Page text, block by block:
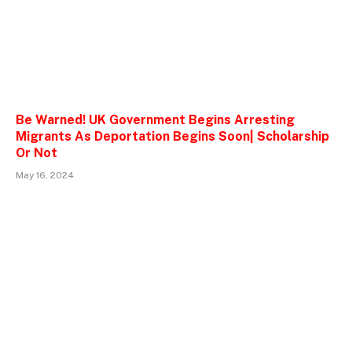
Be Warned! UK Government Begins Arresting
Migrants As Deportation Begins Soon| Scholarship
Or Not
May 16, 2024